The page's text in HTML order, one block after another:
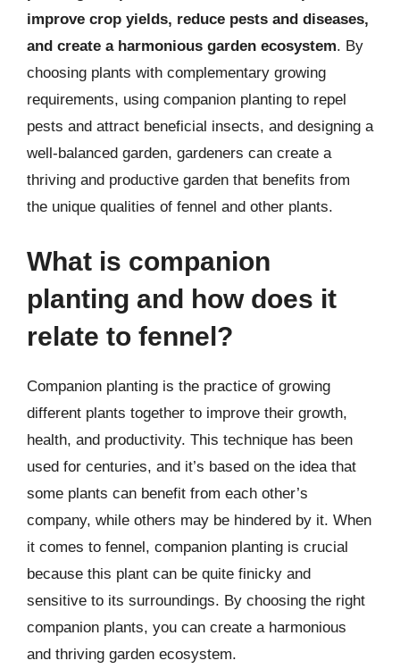
improve crop yields, reduce pests and diseases,
and create a harmonious garden ecosystem. By
choosing plants with complementary growing
requirements, using companion planting to repel
pests and attract beneficial insects, and designing a
well-balanced garden, gardeners can create a
thriving and productive garden that benefits from
the unique qualities of fennel and other plants.
What is companion
planting and how does it
relate to fennel?
Companion planting is the practice of growing
different plants together to improve their growth,
health, and productivity. This technique has been
used for centuries, and it’s based on the idea that
some plants can benefit from each other’s
company, while others may be hindered by it. When
it comes to fennel, companion planting is crucial
because this plant can be quite finicky and
sensitive to its surroundings. By choosing the right
companion plants, you can create a harmonious
and thriving garden ecosystem.